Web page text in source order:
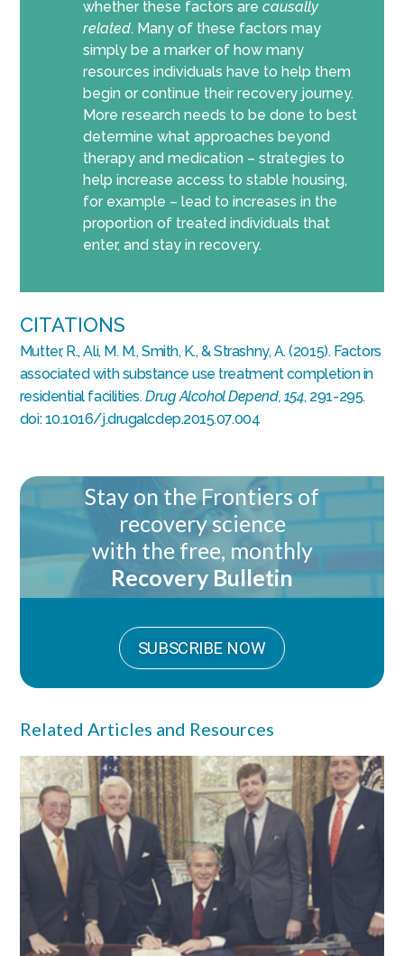
whether these factors are causally
related. Many of these factors may
simply be a marker of how many
resources individuals have to help them
begin or continue their recovery journey.
More research needs to be done to best
determine what approaches beyond
therapy and medication – strategies to
help increase access to stable housing,
for example – lead to increases in the
proportion of treated individuals that
enter, and stay in recovery.
CITATIONS
Mutter, R., Ali, M. M., Smith, K., & Strashny, A. (2015). Factors
associated with substance use treatment completion in
residential facilities.Drug Alcohol Depend, 154, 291-295.
doi: 10.1016/j.drugalcdep.2015.07.004
Stay on the Frontiers of
recovery science
with the free, monthly
Recovery Bulletin
SUBSCRIBE NOW
Related Articles and Resources